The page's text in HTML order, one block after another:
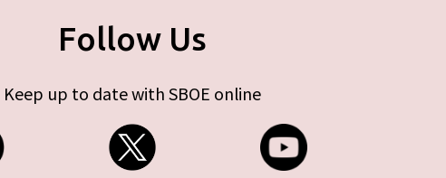
Follow Us
Keep up to date with SBOE online